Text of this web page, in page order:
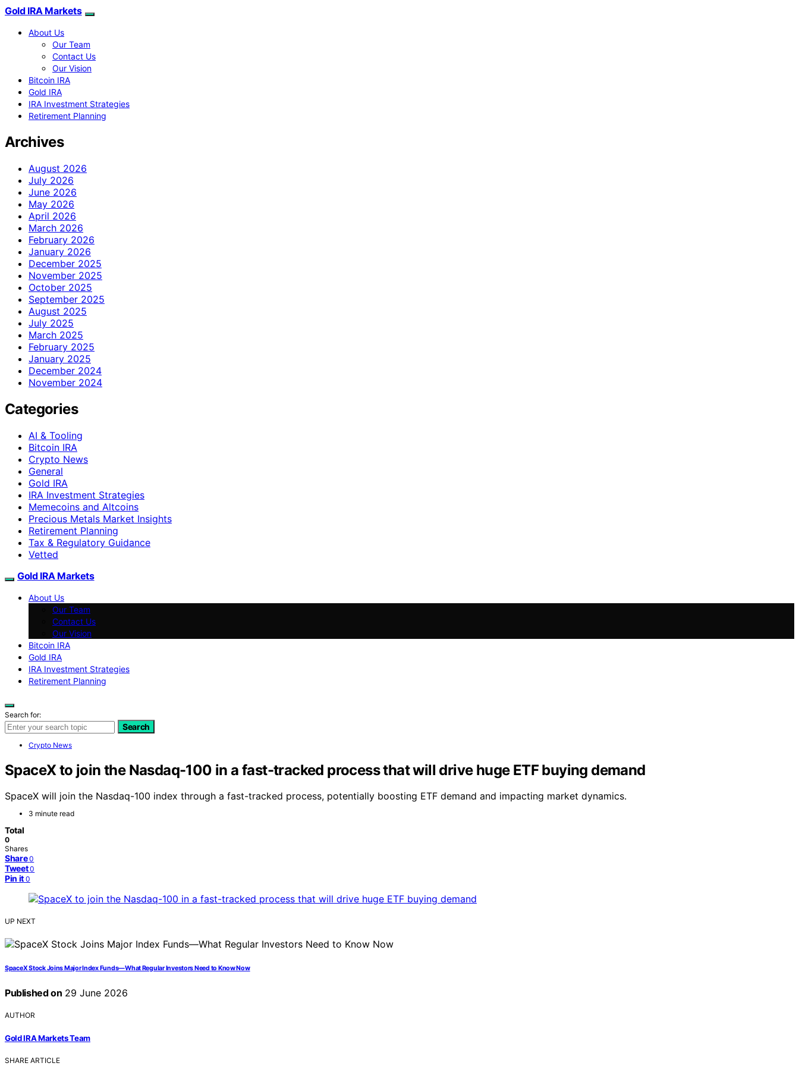
Gold IRA Markets
About Us
Our Team
Contact Us
Our Vision
Bitcoin IRA
Gold IRA
IRA Investment Strategies
Retirement Planning
Archives
August 2026
July 2026
June 2026
May 2026
April 2026
March 2026
February 2026
January 2026
December 2025
November 2025
October 2025
September 2025
August 2025
July 2025
March 2025
February 2025
January 2025
December 2024
November 2024
Categories
AI & Tooling
Bitcoin IRA
Crypto News
General
Gold IRA
IRA Investment Strategies
Memecoins and Altcoins
Precious Metals Market Insights
Retirement Planning
Tax & Regulatory Guidance
Vetted
Gold IRA Markets
About Us
Our Team
Contact Us
Our Vision
Bitcoin IRA
Gold IRA
IRA Investment Strategies
Retirement Planning
Search for:
Search
Crypto News
SpaceX to join the Nasdaq-100 in a fast-tracked process that will drive huge ETF buying demand
SpaceX will join the Nasdaq-100 index through a fast-tracked process, potentially boosting ETF demand and impacting market dynamics.
3 minute read
Total
0
Shares
Share 0
Tweet 0
Pin it 0
UP NEXT
SpaceX Stock Joins Major Index Funds—What Regular Investors Need to Know Now
Published on 29 June 2026
AUTHOR
Gold IRA Markets Team
SHARE ARTICLE